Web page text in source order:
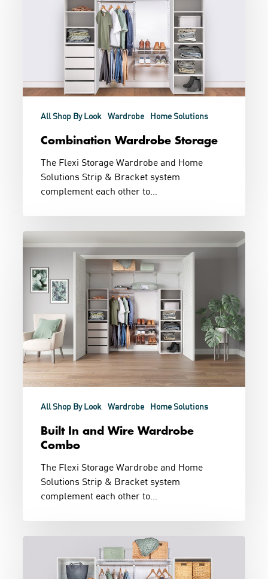
All Shop By Look Wardrobe Home Solutions
Combination Wardrobe Storage
The Flexi Storage Wardrobe and Home
Solutions Strip & Bracket system
complement each other to…
Built
and
Wire
Wardrobe
All Shop By Look Wardrobe Home Solutions
Built In and Wire Wardrobe
Combo
The Flexi Storage Wardrobe and Home
Solutions Strip & Bracket system
complement each other to…